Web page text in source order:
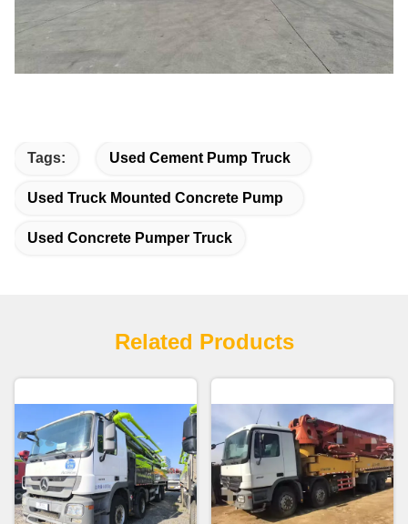
Tags: Used Cement Pump Truck
Used Truck Mounted Concrete Pump
Used Concrete Pumper Truck
Related Products